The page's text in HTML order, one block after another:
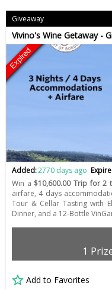
Giveaway
Vivino's Wine Getaway -
Expired
Added:2770 days ago
Win a $10,600.00 Trip for 2
airfare, 4 days
Tour & Cellar Tasting with
Dinner, and a 12-Bottle
1
Add to Favorites